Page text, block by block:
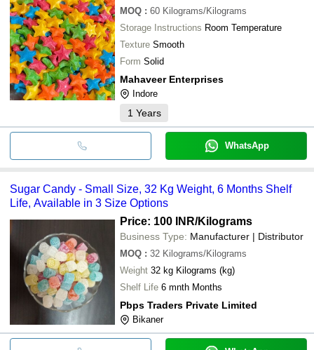
MOQ : 60 Kilograms/Kilograms
Storage Instructions Room Temperature
Texture Smooth
Form Solid
Mahaveer Enterprises
Indore
1 Years
WhatsApp
Sugar Candy - Small Size, 32 Kg Weight, 6 Months Shelf
Life, Available in 3 Size Options
Price: 100 INR/Kilograms
Business Type: Manufacturer | Distributor
MOQ : 32 Kilograms/Kilograms
Weight
32 kg Kilograms (kg)
Shelf Life 6 mnth Months
Pbps Traders Private Limited
Bikaner